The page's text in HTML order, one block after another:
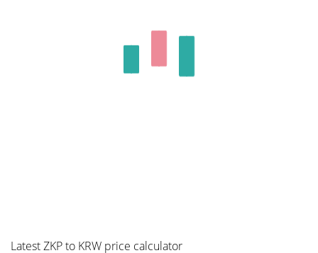
Latest ZKP to KRW price calculator